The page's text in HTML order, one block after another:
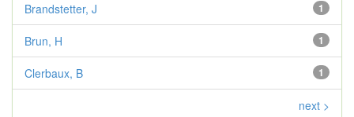
1
Brandstetter, J
1
Brun, H
1
Clerbaux, B
next >